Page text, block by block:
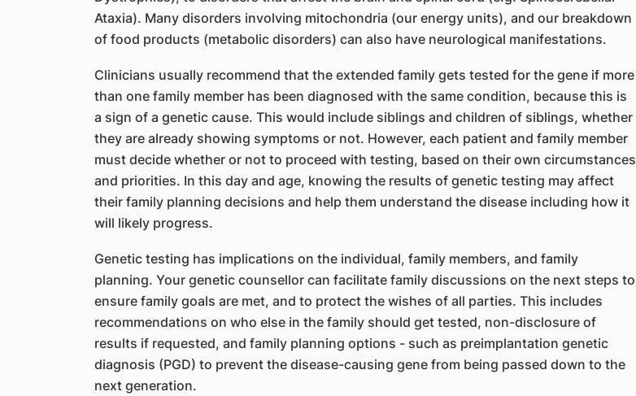
Ataxia). Many disorders involving mitochondria (our energy units), and our breakdown
of food products (metabolic disorders) can also have neurological manifestations.
Clinicians usually recommend that the extended family gets tested for the gene if more
than one family member has been diagnosed with the same condition, because this is
a sign of a genetic cause. This would include siblings and children of siblings, whether
they are already showing symptoms or not. However, each patient and family member
must decide whether or not to proceed with testing, based on their own circumstances
and priorities. In this day and age, knowing the results of genetic testing may affect
their family planning decisions and help them understand the disease including how it
will likely progress.
Genetic testing has implications on the individual, family members, and family
planning. Your genetic counsellor can facilitate family discussions on the next steps to
ensure family goals are met, and to protect the wishes of all parties. This includes
recommendations on who else in the family should get tested, non-disclosure of
results if requested, and family planning options - such as preimplantation genetic
diagnosis (PGD) to prevent the disease-causing gene from being passed down to the
next generation.